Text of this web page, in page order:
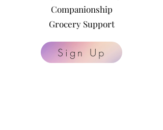
Companionship
Grocery Support
Sign Up